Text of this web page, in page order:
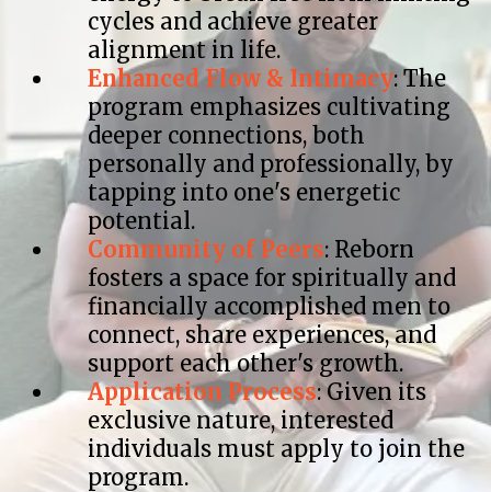
cycles and achieve greater
alignment in life.​
Enhanced Flow & Intimacy: The
program emphasizes cultivating
deeper connections, both
personally and professionally, by
tapping into one's energetic
potential.​
Community of Peers: Reborn
fosters a space for spiritually and
financially accomplished men to
connect, share experiences, and
support each other's growth.​
Application Process: Given its
exclusive nature, interested
individuals must apply to join the
program.